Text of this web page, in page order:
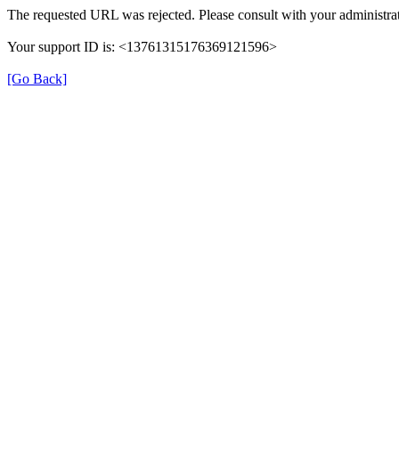
The requested URL was rejected. Please consult with your
Your support ID is: <13761315176369121596>
[Go Back]